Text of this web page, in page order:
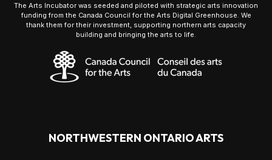
The Arts Incubator was seeded and piloted with strategic arts innovation
funding from the Canada Council for the Arts Digital Greenhouse. We
thank them for their investment, supporting northern arts capacity
building and bringing the arts to life.
NORTHWESTERN ONTARIO ARTS